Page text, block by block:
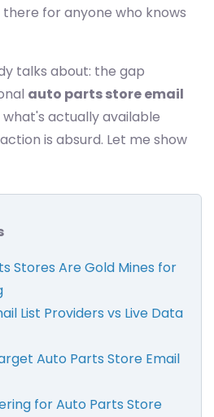
for anyone who knows
talks about: the gap
auto parts store email
actually available
is absurd. Let me show
Stores Are Gold Mines for
List Providers vs Live Data
Auto Parts Store Email
for Auto Parts Store